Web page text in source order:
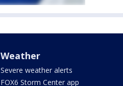
Weather
Severe weather alerts
FOX6 Storm Center app